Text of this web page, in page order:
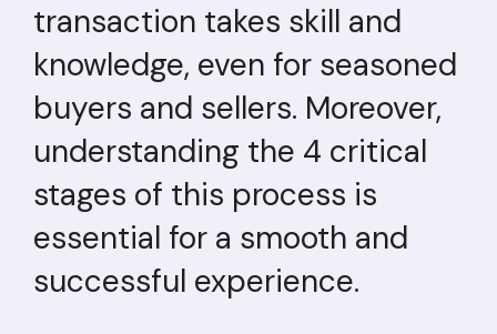
transaction takes skill and
knowledge, even for seasoned
buyers and sellers. Moreover,
understanding the 4 critical
stages of this process is
essential for a smooth and
successful experience.